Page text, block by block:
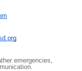
emergencies,